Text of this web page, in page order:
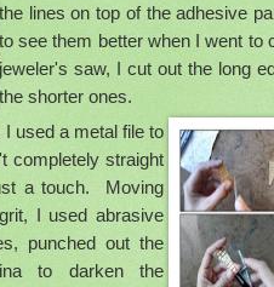
the lines on top of the adhesive
to see them better when I went to
jeweler's saw, I cut out the long
the shorter ones.
used a metal file to
completely straight
a touch. Moving
I used abrasive
punched out the
to darken the